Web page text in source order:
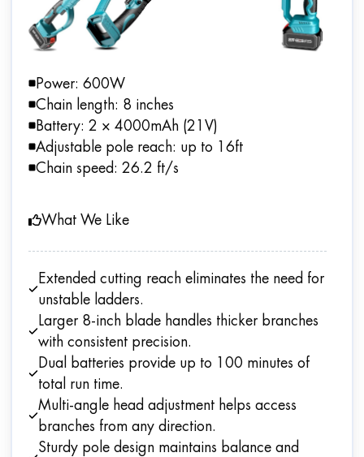
Power: 600W
Chain length: 8 inches
Battery: 2 × 4000mAh (21V)
Adjustable pole reach: up to 16ft
Chain speed: 26.2 ft/s
What We Like
Extended cutting reach eliminates the need for
unstable ladders.
Larger 8-inch blade handles thicker branches
with consistent precision.
Dual batteries provide up to 100 minutes of
total run time.
Multi-angle head adjustment helps access
branches from any direction.
Sturdy pole design maintains balance and